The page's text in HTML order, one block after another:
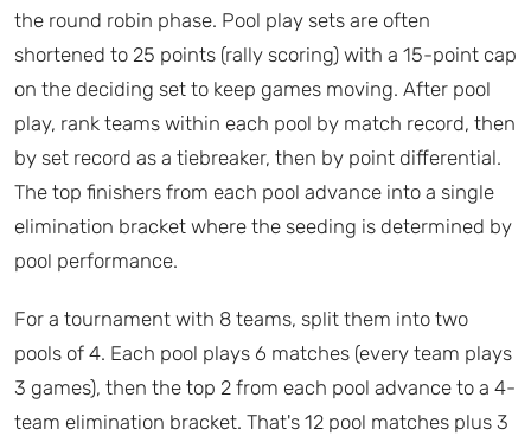
the round robin phase. Pool play sets are often
shortened to 25 points (rally scoring) with a 15-point cap
on the deciding set to keep games moving. After pool
play, rank teams within each pool by match record, then
by set record as a tiebreaker, then by point differential.
The top finishers from each pool advance into a single
elimination bracket where the seeding is determined by
pool performance.
For a tournament with 8 teams, split them into two
pools of 4. Each pool plays 6 matches (every team plays
3 games), then the top 2 from each pool advance to a 4-
team elimination bracket. That's 12 pool matches plus 3